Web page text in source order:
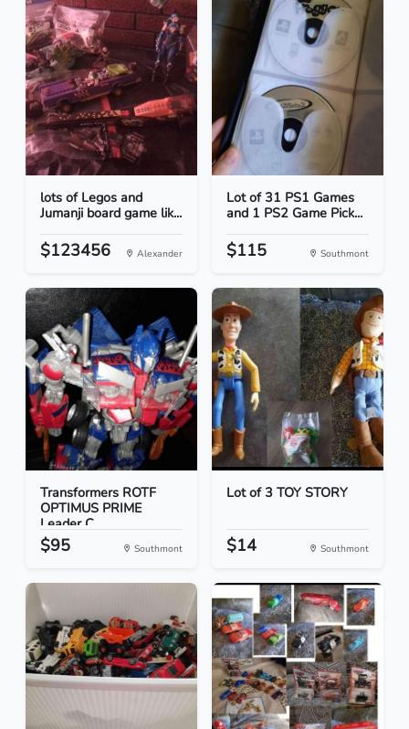
lots of Legos and
Jumanji board game lik...
$123456 Alexander
Lot of 31 PS1 Games
and 1 PS2 Game Pick...
$115 Southmont
Transformers ROTF
OPTIMUS PRIME
Leader C...
$95 Southmont
Lot of 3 TOY STORY
$14 Southmont